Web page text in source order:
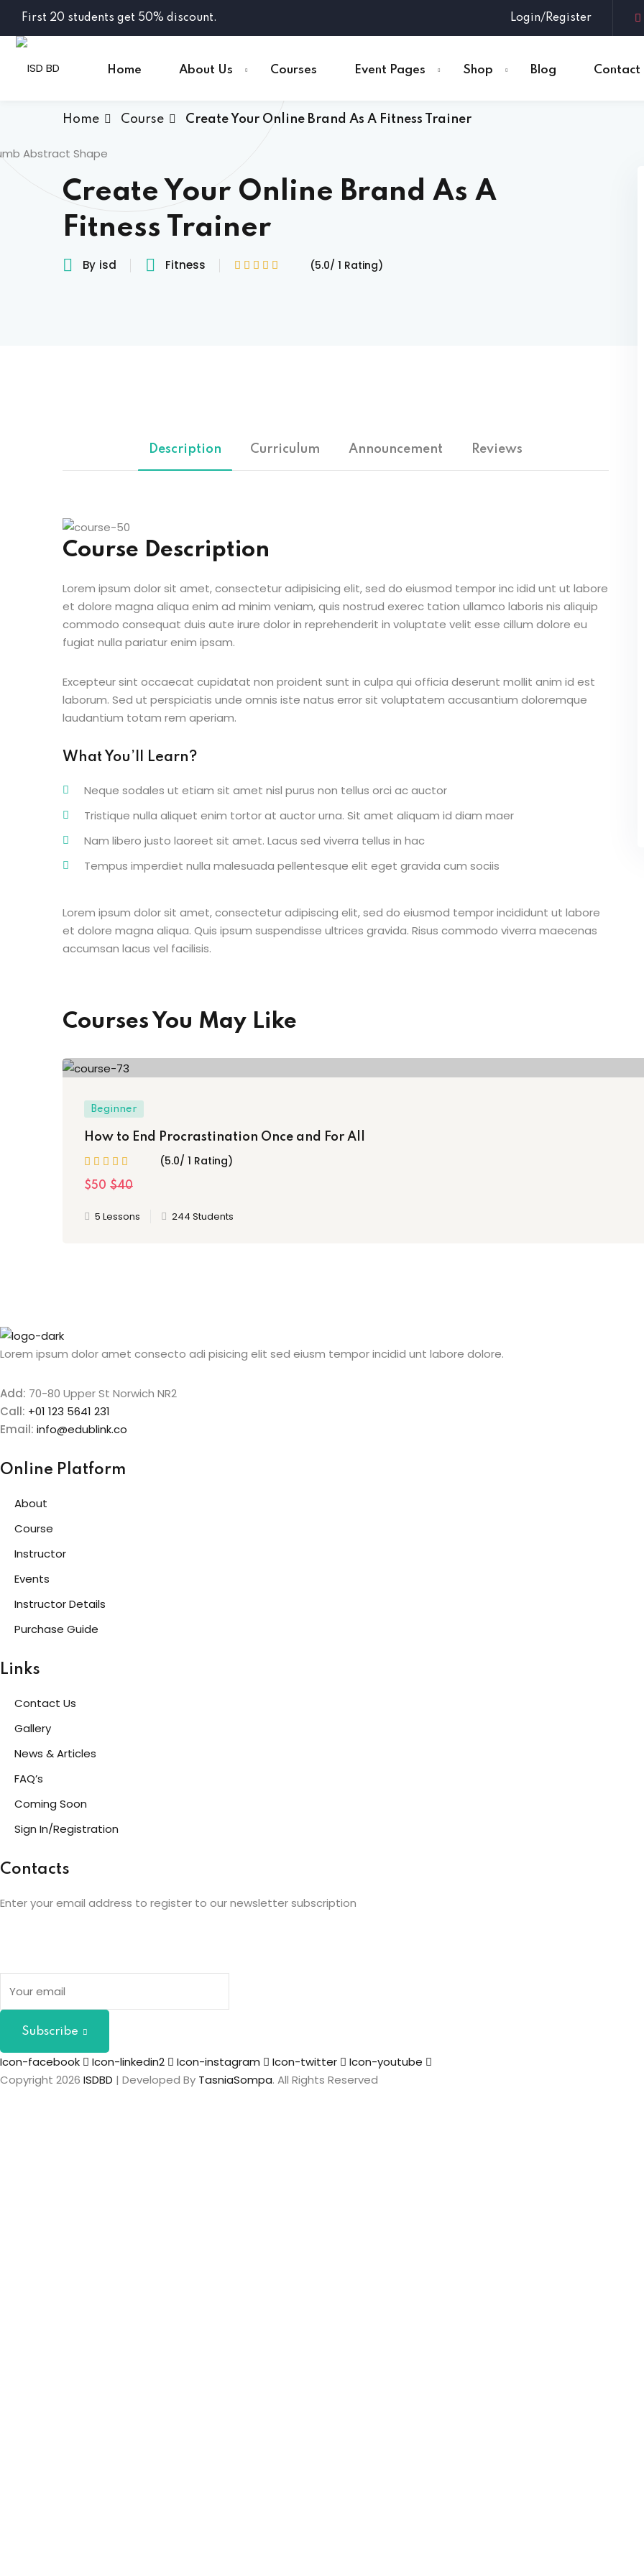
content
First 20 students get 50% discount. Login/Register
Home About Us Courses Event Pages Shop Blog Contact
Home Course Create Your Online Brand As A Fitness Trainer
Create Your Online Brand As A
Fitness Trainer
By isd Fitness (5.0/ 1 Rating)
Description Curriculum Announcement Reviews
Course Description
Lorem ipsum dolor sit amet, consectetur adipisicing elit, sed do eiusmod tempor inc idid unt ut labore
et dolore magna aliqua enim ad minim veniam, quis nostrud exerec tation ullamco laboris nis aliquip
commodo consequat duis aute irure dolor in reprehenderit in voluptate velit esse cillum dolore eu
fugiat nulla pariatur enim ipsam.
Excepteur sint occaecat cupidatat non proident sunt in culpa qui officia deserunt mollit anim id est
laborum. Sed ut perspiciatis unde omnis iste natus error sit voluptatem accusantium doloremque
laudantium totam rem aperiam.
What You’ll Learn?
Neque sodales ut etiam sit amet nisl purus non tellus orci ac auctor
Tristique nulla aliquet enim tortor at auctor urna. Sit amet aliquam id diam maer
Nam libero justo laoreet sit amet. Lacus sed viverra tellus in hac
Tempus imperdiet nulla malesuada pellentesque elit eget gravida cum sociis
Lorem ipsum dolor sit amet, consectetur adipiscing elit, sed do eiusmod tempor incididunt ut labore
et dolore magna aliqua. Quis ipsum suspendisse ultrices gravida. Risus commodo viverra maecenas
accumsan lacus vel facilisis.
Courses You May Like
Beginner
How to End Procrastination Once and For All
(5.0/ 1 Rating)
$50 $40
5 Lessons 244 Students
Lorem ipsum dolor amet consecto adi pisicing elit sed eiusm tempor incidid unt labore dolore.
Add: 70-80 Upper St Norwich NR2
Call: +01 123 5641 231
Email: info@edublink.co
Online Platform
About
Course
Instructor
Events
Instructor Details
Purchase Guide
Links
Contact Us
Gallery
News & Articles
FAQ’s
Coming Soon
Sign In/Registration
Contacts
Enter your email address to register to our newsletter subscription
Subscribe
Icon-facebook Icon-linkedin2 Icon-instagram Icon-twitter
Icon-youtube
Copyright 2026 ISDBD | Developed By TasniaSompa. All Rights Reserved
Sign in
Sign in